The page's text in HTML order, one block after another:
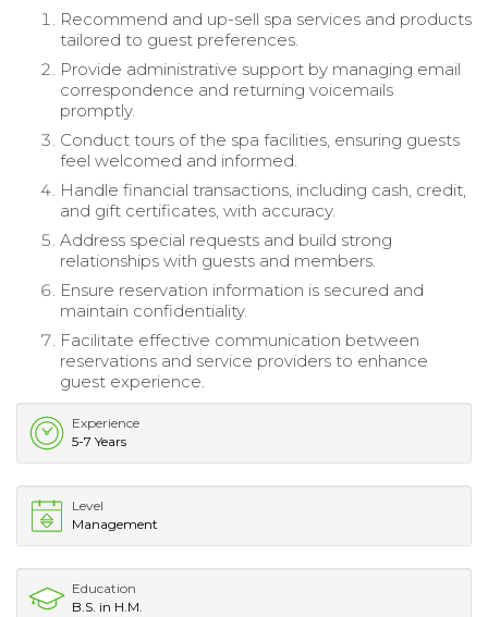
Recommend and up-sell spa services and products
tailored to guest preferences.
Provide administrative support by managing email
correspondence and returning voicemails
promptly.
Conduct tours of the spa facilities, ensuring guests
feel welcomed and informed.
Handle financial transactions, including cash, credit,
and gift certificates, with accuracy.
Address special requests and build strong
relationships with guests and members.
Ensure reservation information is secured and
maintain confidentiality.
Facilitate effective communication between
reservations and service providers to enhance
guest experience.
Experience
5-7 Years
Level
Management
Education
B.S. in H.M.